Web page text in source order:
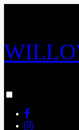
menu
visibility.Instagram